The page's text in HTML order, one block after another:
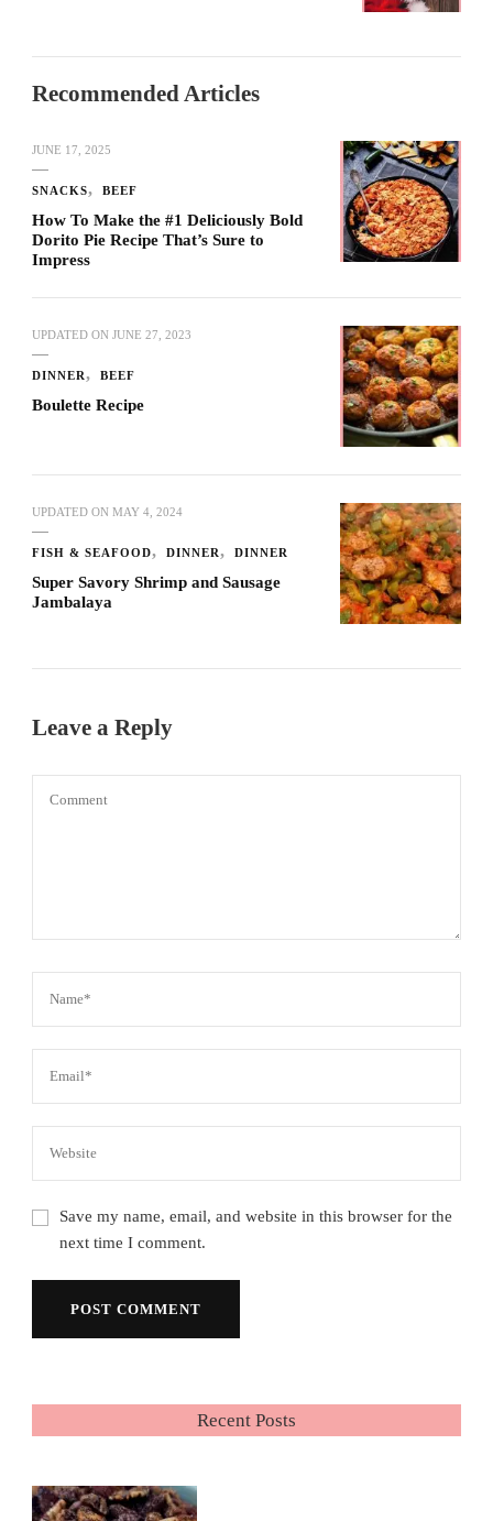
Recommended Articles
JUNE 17, 2025
SNACKS BEEF
How To Make the #1 Deliciously Bold
Dorito Pie Recipe That’s Sure to
Impress
UPDATED ON JUNE 27, 2023
DINNER BEEF
Boulette Recipe
UPDATED ON MAY 4, 2024
FISH & SEAFOOD DINNER DINNER
Super Savory Shrimp and Sausage
Jambalaya
Leave a Reply
Save my name, email, and website in this browser for the
next time I comment.
Recent Posts